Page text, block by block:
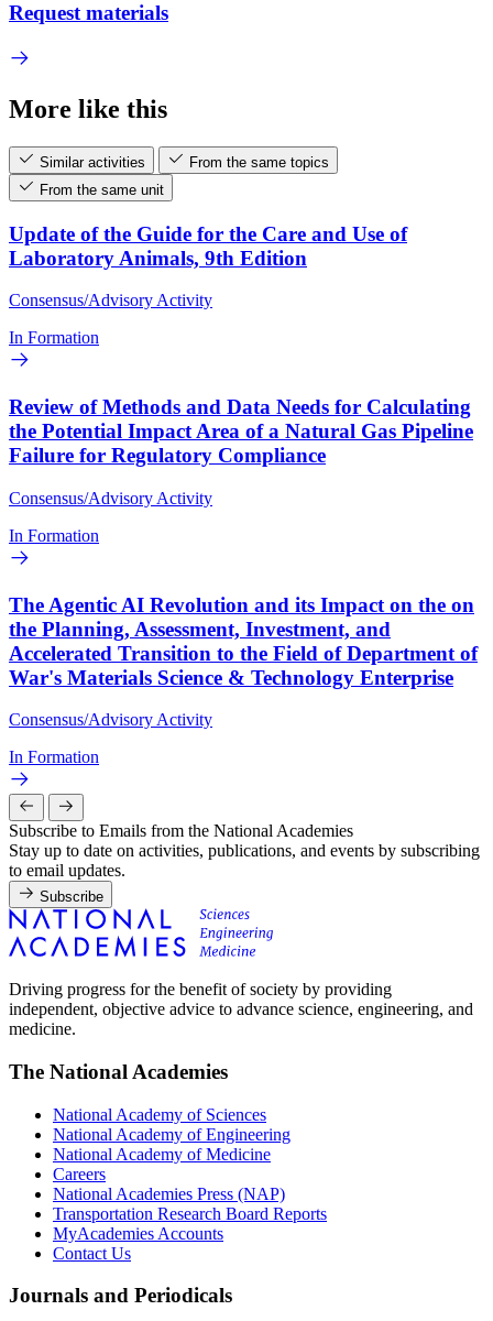
Request materials
More like this
Similar activities
From the same topics
From the same unit
Update of the Guide for the Care and Use of
Laboratory Animals, 9th Edition
Consensus/Advisory Activity
In Formation
Review of Methods and Data Needs for Calculating
the Potential Impact Area of a Natural Gas Pipeline
Failure for Regulatory Compliance
Consensus/Advisory Activity
In Formation
The Agentic AI Revolution and its Impact on the on
the Planning, Assessment, Investment, and
Accelerated Transition to the Field of Department of
War's Materials Science & Technology Enterprise
Consensus/Advisory Activity
In Formation
Subscribe to Emails from the National Academies
Stay up to date on activities, publications, and events by subscribing
to email updates.
Subscribe
Driving progress for the benefit of society by providing
independent, objective advice to advance science, engineering, and
medicine.
The National Academies
National Academy of Sciences
National Academy of Engineering
National Academy of Medicine
Careers
National Academies Press (NAP)
Transportation Research Board Reports
MyAcademies Accounts
Contact Us
Journals and Periodicals